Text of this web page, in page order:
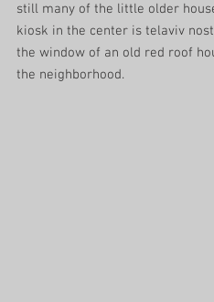
still many of the little older
kiosk in the center is telaviv
the window of an old red roof
the neighborhood.